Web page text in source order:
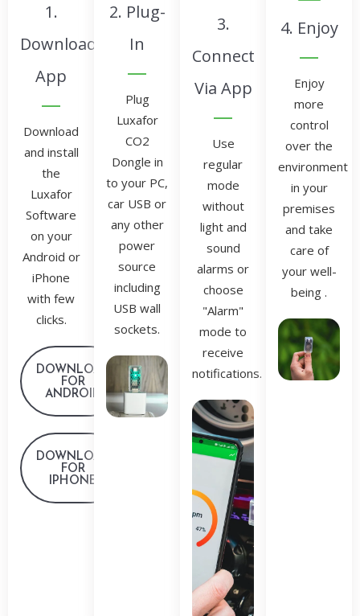
1.
Download
App
Download
and install
the
Luxafor
Software
on your
Android or
iPhone
with few
clicks.
DOWNLOAD
FOR
ANDROID
DOWNLOAD
FOR
IPHONE
2. Plug-
In
Plug
Luxafor
CO2
Dongle in
to your PC,
car USB or
any other
power
source
including
USB wall
sockets.
3.
Connect
Via App
Use
regular
mode
without
light and
sound
alarms or
choose
"Alarm"
mode to
receive
notifications.
4. Enjoy
Enjoy
more
control
over the
environment
in your
premises
and take
care of
your well-
being .